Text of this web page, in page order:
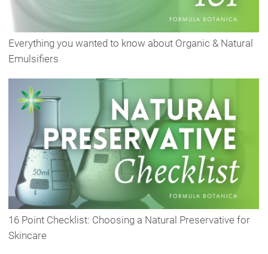
Everything you wanted to know about Organic & Natural
Emulsifiers
16 Point Checklist: Choosing a Natural Preservative for
Skincare